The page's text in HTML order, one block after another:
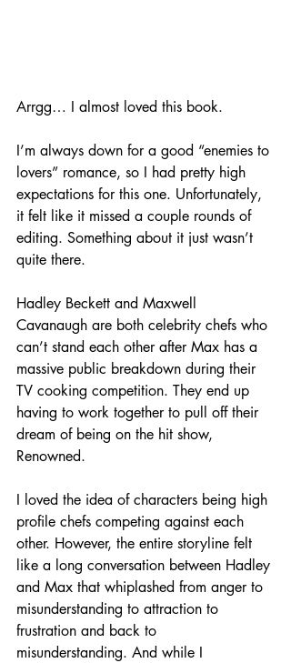
Arrgg… I almost loved this book.
I’m always down for a good “enemies to
lovers” romance, so I had pretty high
expectations for this one. Unfortunately,
it felt like it missed a couple rounds of
editing. Something about it just wasn’t
quite there.
Hadley Beckett and Maxwell
Cavanaugh are both celebrity chefs who
can’t stand each other after Max has a
massive public breakdown during their
TV cooking competition. They end up
having to work together to pull off their
dream of being on the hit show,
Renowned.
I loved the idea of characters being high
profile chefs competing against each
other. However, the entire storyline felt
like a long conversation between Hadley
and Max that whiplashed from anger to
misunderstanding to attraction to
frustration and back to
misunderstanding. And while I